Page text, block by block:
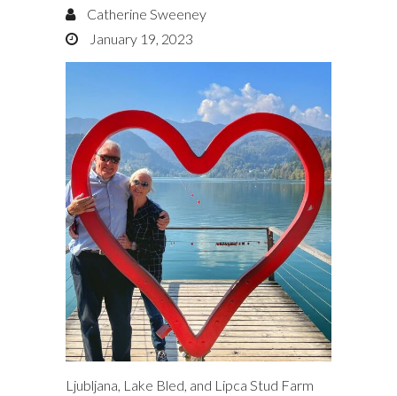
Catherine Sweeney
January 19, 2023
Ljubljana, Lake Bled, and Lipca Stud Farm